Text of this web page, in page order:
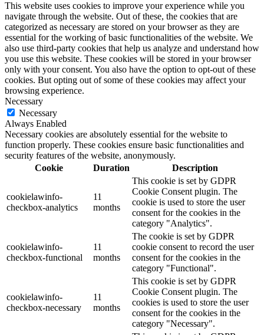
This website uses cookies to improve your experience while you
navigate through the website. Out of these, the cookies that are
categorized as necessary are stored on your browser as they are
essential for the working of basic functionalities of the website. We
also use third-party cookies that help us analyze and understand how
you use this website. These cookies will be stored in your browser
only with your consent. You also have the option to opt-out of these
cookies. But opting out of some of these cookies may affect your
browsing experience.
Necessary
Necessary
Always Enabled
Necessary cookies are absolutely essential for the website to
function properly. These cookies ensure basic functionalities and
security features of the website, anonymously.
Cookie
Duration Description
cookielawinfo-
checkbox-analytics
11
months
This cookie is set by GDPR
Cookie Consent plugin. The
cookie is used to store the user
consent for the cookies in the
category "Analytics".
cookielawinfo-
checkbox-functional
11
months
The cookie is set by GDPR
cookie consent to record the user
consent for the cookies in the
category "Functional".
cookielawinfo-
checkbox-necessary
11
months
This cookie is set by GDPR
Cookie Consent plugin. The
cookies is used to store the user
consent for the cookies in the
category "Necessary".